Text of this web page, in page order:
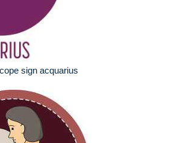
sign acquarius